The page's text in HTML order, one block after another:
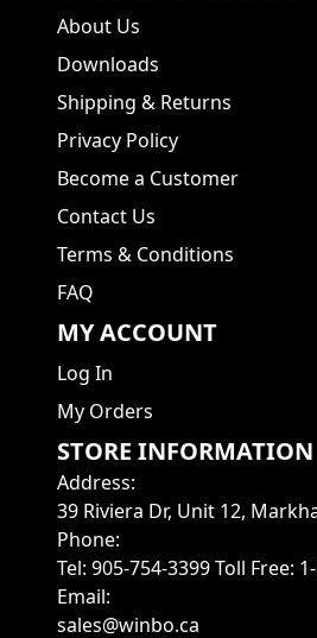
About Us
Downloads
Shipping & Returns
Privacy Policy
Become a Customer
Contact Us
Terms & Conditions
FAQ
MY ACCOUNT
Log In
My Orders
STORE INFORMATION
Address:
39 Riviera Dr, Unit 12,
Phone:
Tel: 905-754-3399 Toll Free:
Email:
sales@winbo.ca